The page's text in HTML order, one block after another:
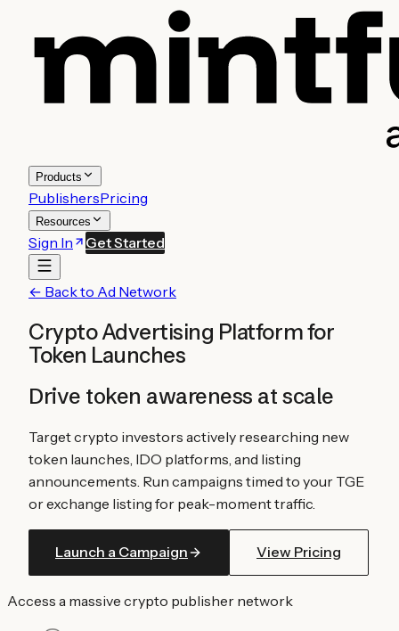
Products
PublishersPricing
Resources
Sign In Get Started
← Back to Ad Network
Crypto Advertising Platform for
Token Launches
Drive token awareness at scale
Target crypto investors actively researching new
token launches, IDO platforms, and listing
announcements. Run campaigns timed to your TGE
or exchange listing for peak-moment traffic.
Launch a Campaign View Pricing
Access a massive crypto publisher network